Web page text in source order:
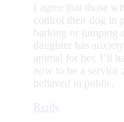
I agree that those
control their dog in
barking or jumping
daughter has
animal for her. I’ll
now to be a
behaved in public.
Reply